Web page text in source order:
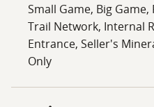
Small Game, Big
Trail Network, Internal
Entrance, Seller's
Only